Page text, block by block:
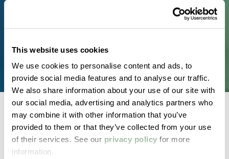
This website uses cookies
We use cookies to personalise content and ads, to
provide social media features and to analyse our traffic.
We also share information about your use of our site with
our social media, advertising and analytics partners who
may combine it with other information that you’ve
provided to them or that they’ve collected from your use
of their services. See our privacy policy for more
information.
Back to home